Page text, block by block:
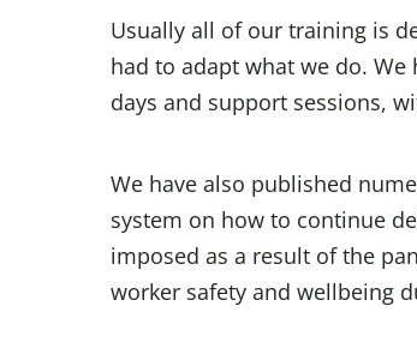
Usually all of our training is
had to adapt what we do.
days and support sessions,
We have also published
system on how to continue
imposed as a result of the
worker safety and wellbeing